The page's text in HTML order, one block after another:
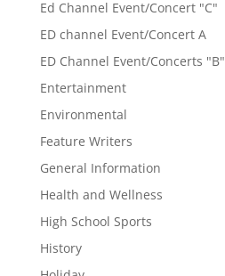
Ed Channel Event/Concert "C"
ED channel Event/Concert A
ED Channel Event/Concerts "B"
Entertainment
Environmental
Feature Writers
General Information
Health and Wellness
High School Sports
History